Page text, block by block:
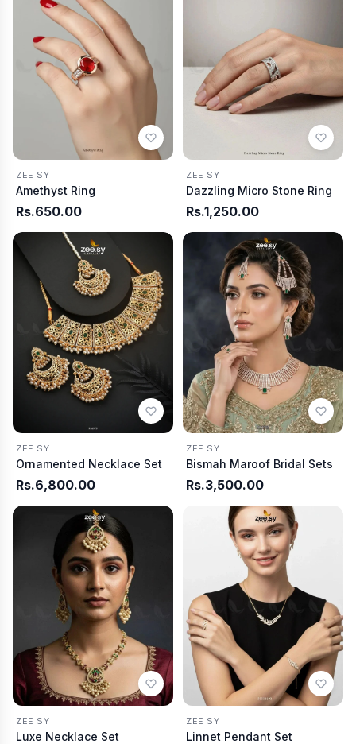
ZEE SY
Amethyst Ring
Rs.650.00
ZEE SY
Dazzling Micro Stone Ring
Rs.1,250.00
ZEE SY
Ornamented Necklace Set
Rs.6,800.00
ZEE SY
Bismah Maroof Bridal Sets
Rs.3,500.00
ZEE SY
Luxe Necklace Set
ZEE SY
Linnet Pendant Set